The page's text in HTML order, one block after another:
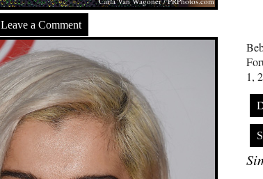
Leave a Comment
1,